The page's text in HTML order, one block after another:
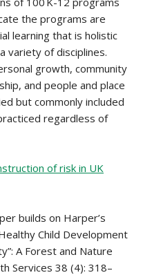
the programs are
learning that is holistic
variety of disciplines.
growth, community
and people and place
but commonly included
regardless of
of risk in UK
builds on Harper’s
Child Development
A Forest and Nature
Services 38 (4): 318–